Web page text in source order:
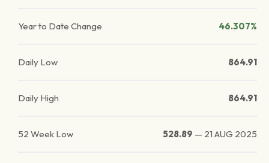
Year to Date Change 46.307%
Daily Low 864.91
Daily High 864.91
52 Week Low 528.89 — 21 AUG 2025